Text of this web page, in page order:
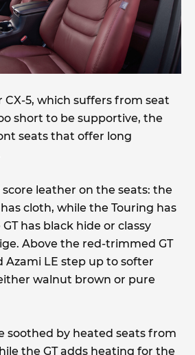
CX-5, which suffers from seat
short to be supportive, the
seats that offer long
score leather on the seats: the
cloth, while the Touring has
has black hide or classy
Above the red-trimmed GT
Azami LE step up to softer
walnut brown or pure
soothed by heated seats from
the GT adds heating for the